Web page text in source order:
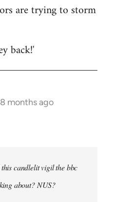
are trying to storm
back!'
months ago
candlelit vigil the bbc
about? NUS?